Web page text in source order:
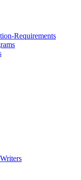
Requirements